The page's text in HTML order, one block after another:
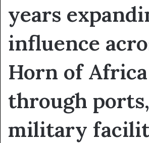
years
influence
Horn of Africa
through ports,
military